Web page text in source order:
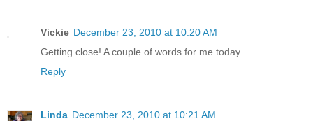
Vickie December 23, 2010 at 10:20 AM
Getting close! A couple of words for me today.
Reply
Linda December 23, 2010 at 10:21 AM